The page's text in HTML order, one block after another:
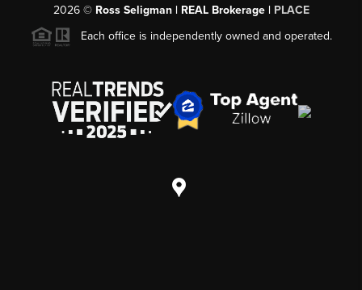
2026© Ross Seligman | REAL Brokerage | PLACE
Each office is independently owned and operated.